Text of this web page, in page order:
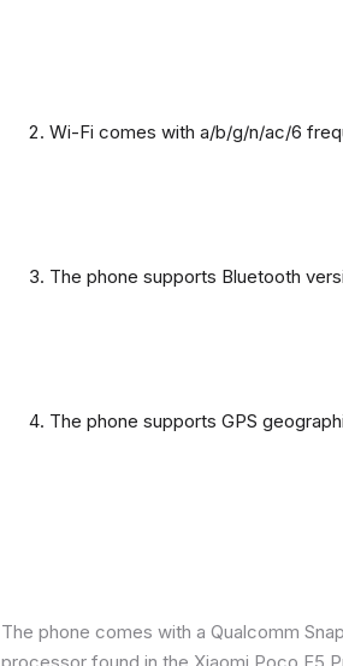
Wi-Fi comes with a/b/g/n/ac/6
The phone supports Bluetooth
The phone supports GPS
The phone comes with a Qualcomm